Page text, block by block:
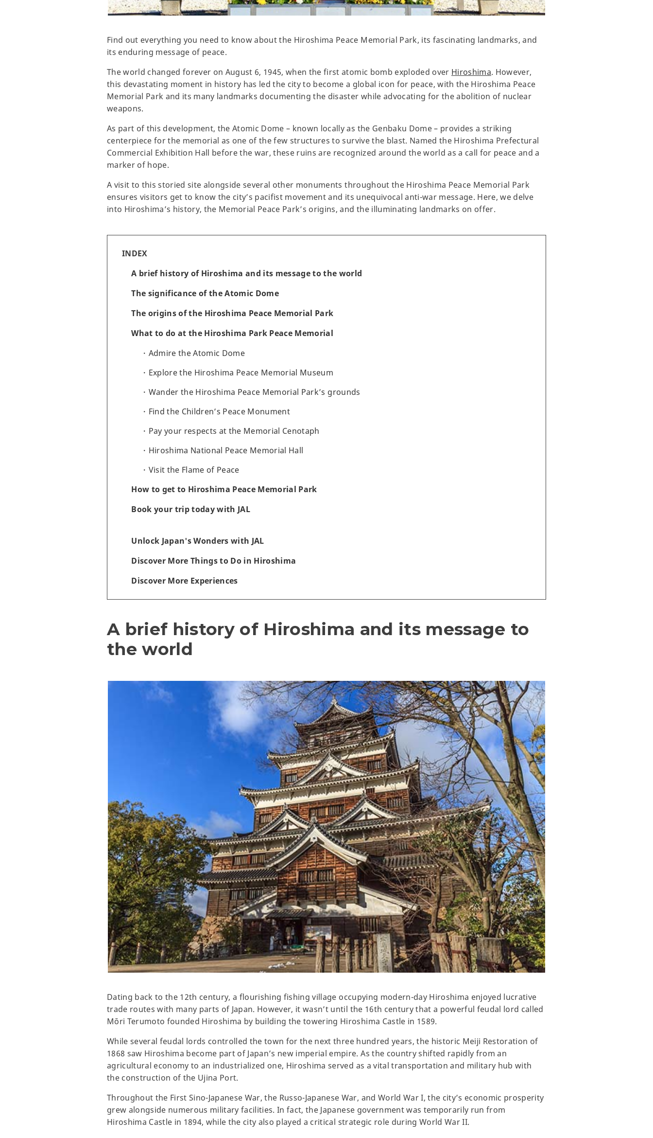
Find out everything you need to know about the Hiroshima Peace Memorial Park, its fascinating landmarks, and
its enduring message of peace.
The world changed forever on August 6, 1945, when the first atomic bomb exploded over Hiroshima. However,
this devastating moment in history has led the city to become a global icon for peace, with the Hiroshima Peace
Memorial Park and its many landmarks documenting the disaster while advocating for the abolition of nuclear
weapons.
As part of this development, the Atomic Dome – known locally as the Genbaku Dome – provides a striking
centerpiece for the memorial as one of the few structures to survive the blast. Named the Hiroshima Prefectural
Commercial Exhibition Hall before the war, these ruins are recognized around the world as a call for peace and a
marker of hope.
A visit to this storied site alongside several other monuments throughout the Hiroshima Peace Memorial Park
ensures visitors get to know the city’s pacifist movement and its unequivocal anti-war message. Here, we delve
into Hiroshima’s history, the Memorial Peace Park’s origins, and the illuminating landmarks on offer.
INDEX
A brief history of Hiroshima and its message to the world
The significance of the Atomic Dome
The origins of the Hiroshima Peace Memorial Park
What to do at the Hiroshima Park Peace Memorial
Admire the Atomic Dome
Explore the Hiroshima Peace Memorial Museum
Wander the Hiroshima Peace Memorial Park’s grounds
Find the Children’s Peace Monument
Pay your respects at the Memorial Cenotaph
Hiroshima National Peace Memorial Hall
Visit the Flame of Peace
How to get to Hiroshima Peace Memorial Park
Book your trip today with JAL
Unlock Japan's Wonders with JAL
Discover More Things to Do in Hiroshima
Discover More Experiences
A brief history of Hiroshima and its message to
the world
Dating back to the 12th century, a flourishing fishing village occupying modern-day Hiroshima enjoyed lucrative
trade routes with many parts of Japan. However, it wasn’t until the 16th century that a powerful feudal lord called
Mōri Terumoto founded Hiroshima by building the towering Hiroshima Castle in 1589.
While several feudal lords controlled the town for the next three hundred years, the historic Meiji Restoration of
1868 saw Hiroshima become part of Japan’s new imperial empire. As the country shifted rapidly from an
agricultural economy to an industrialized one, Hiroshima served as a vital transportation and military hub with
the construction of the Ujina Port.
Throughout the First Sino-Japanese War, the Russo-Japanese War, and World War I, the city’s economic prosperity
grew alongside numerous military facilities. In fact, the Japanese government was temporarily run from
Hiroshima Castle in 1894, while the city also played a critical strategic role during World War II.